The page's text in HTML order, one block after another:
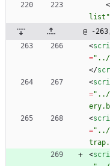
<
list"
@ -
<
="../
</
<
="../
<
="../
<